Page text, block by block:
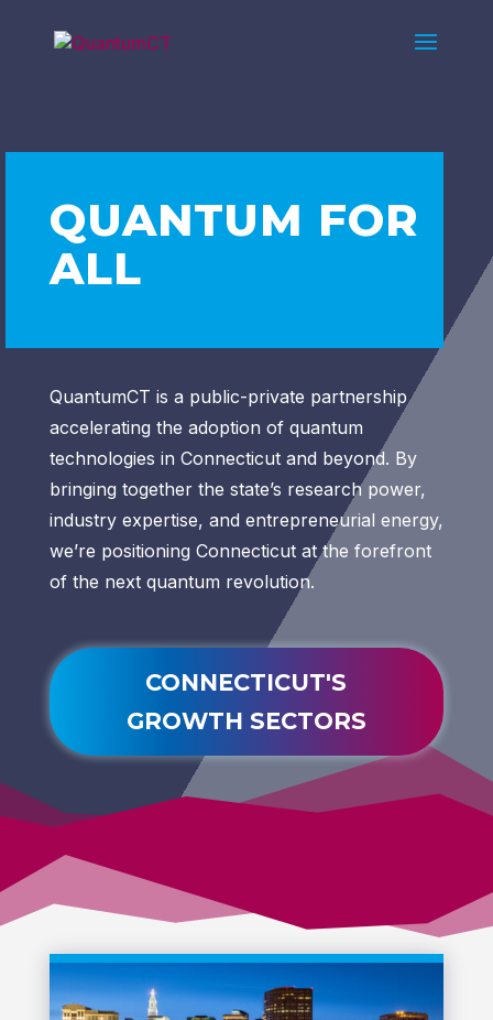
QUANTUM FOR
ALL
QuantumCT is a public-private partnership
accelerating the adoption of quantum
technologies in Connecticut and beyond. By
bringing together the state’s research power,
industry expertise, and entrepreneurial energy,
we’re positioning Connecticut at the forefront
of the next quantum revolution.
CONNECTICUT'S
GROWTH SECTORS